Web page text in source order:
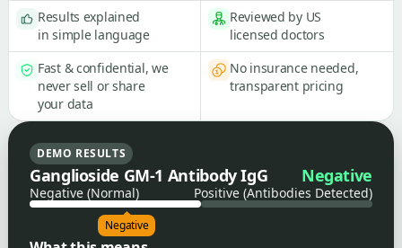
Results explained
in simple language
Reviewed by US
licensed doctors
Fast & confidential, we
never sell or share
your data
No insurance needed,
transparent pricing
DEMO RESULTS
Ganglioside GM-1 Antibody IgG Negative
Negative (Normal) Positive (Antibodies Detected)
Negative